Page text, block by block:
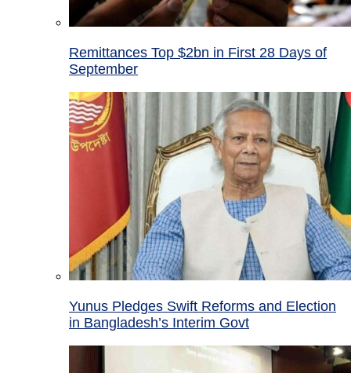
Remittances Top $2bn in First 28 Days of
September
Yunus Pledges Swift Reforms and Election
in Bangladesh’s Interim Govt